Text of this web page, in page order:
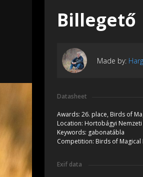
Billegető
Made by:
Datasheet
Awards: 26. place, Birds of
Location: Hortobágyi Nemzeti
Keywords: gabonatábla
Competition: Birds of Magical
Exif data